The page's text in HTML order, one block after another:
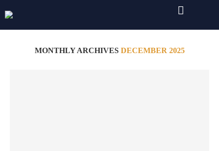
Home
MONTHLY ARCHIVES DECEMBER 2025